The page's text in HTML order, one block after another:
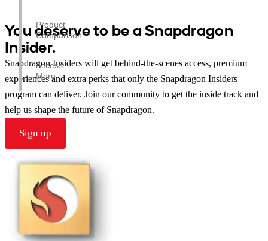
Product
Comparison
Access
More
You deserve to be a Snapdragon
Insider.
Snapdragon Insiders will get behind-the-scenes access, premium
experiences and extra perks that only the Snapdragon Insiders
program can deliver. Join our community to get the inside track and
help us shape the future of Snapdragon.
Sign up